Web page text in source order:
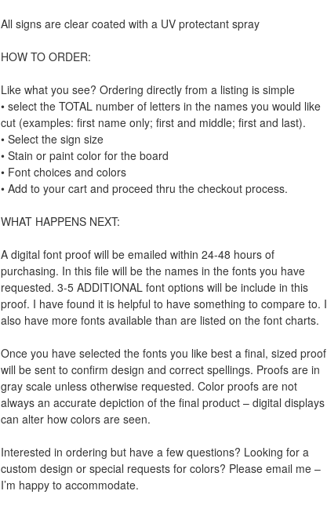
All signs are clear coated with a UV protectant spray
HOW TO ORDER:
Like what you see? Ordering directly from a listing is simple
• select the TOTAL number of letters in the names you would like
cut (examples: first name only; first and middle; first and last).
• Select the sign size
• Stain or paint color for the board
• Font choices and colors
• Add to your cart and proceed thru the checkout process.
WHAT HAPPENS NEXT:
A digital font proof will be emailed within 24-48 hours of
purchasing. In this file will be the names in the fonts you have
requested. 3-5 ADDITIONAL font options will be include in this
proof. I have found it is helpful to have something to compare to. I
also have more fonts available than are listed on the font charts.
Once you have selected the fonts you like best a final, sized proof
will be sent to confirm design and correct spellings. Proofs are in
gray scale unless otherwise requested. Color proofs are not
always an accurate depiction of the final product – digital displays
can alter how colors are seen.
Interested in ordering but have a few questions? Looking for a
custom design or special requests for colors? Please email me –
I’m happy to accommodate.